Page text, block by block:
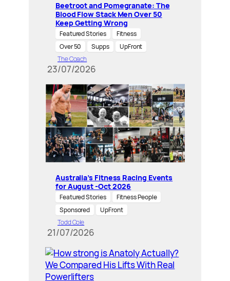
Beetroot and Pomegranate: The
Blood Flow Stack Men Over 50
Keep Getting Wrong
Featured Stories
Fitness
Over 50
Supps
UpFront
The Coach
23/07/2026
Australia’s Fitness Racing Events
for August -Oct 2026
Featured Stories
Fitness People
Sponsored
UpFront
Todd Cole
21/07/2026